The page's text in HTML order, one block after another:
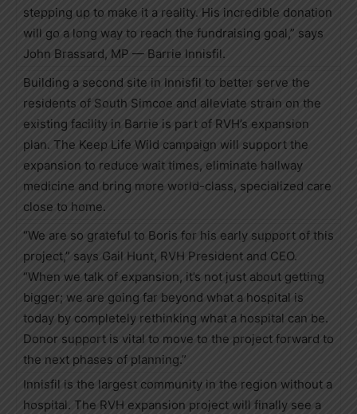
stepping up to make it a reality. His incredible donation
will go a long way to reach the fundraising goal,” says
John Brassard, MP — Barrie Innisfil.
Building a second site in Innisfil to better serve the
residents of South Simcoe and alleviate strain on the
existing facility in Barrie is part of RVH’s expansion
plan. The Keep Life Wild campaign will support the
expansion to reduce wait times, eliminate hallway
medicine and bring more world-class, specialized care
close to home.
“We are so grateful to Boris for his early support of this
project,” says Gail Hunt, RVH President and CEO.
“When we talk of expansion, it’s not just about getting
bigger; we are going far beyond what a hospital is
today by completely rethinking what a hospital can be.
Donor support is vital to move to the project forward to
the next phases of planning.”
Innisfil is the largest community in the region without a
hospital. The RVH expansion project will finally see a